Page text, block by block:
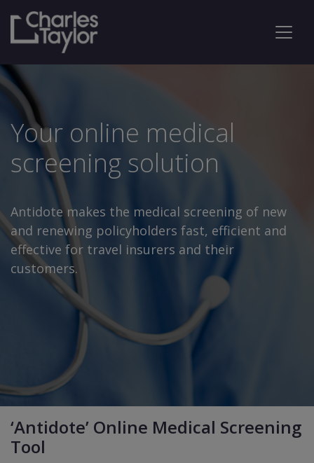
Your online medical
screening solution
Antidote makes the medical screening of new
and renewing policyholders fast, efficient and
effective for travel insurers and their
customers.
‘Antidote’ Online Medical Screening
Tool